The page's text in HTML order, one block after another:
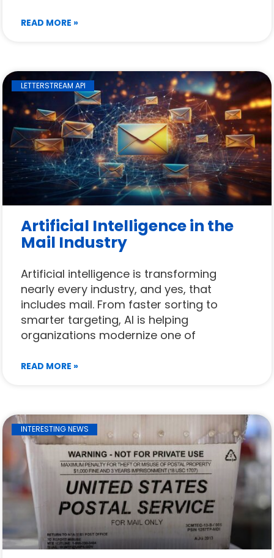
READ MORE »
LETTERSTREAM API
Artificial Intelligence in the
Mail Industry
Artificial intelligence is transforming
nearly every industry, and yes, that
includes mail. From faster sorting to
smarter targeting, AI is helping
organizations modernize one of
READ MORE »
INTERESTING NEWS